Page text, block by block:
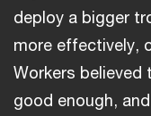
deploy a bigger
more effectively,
Workers
good enough,